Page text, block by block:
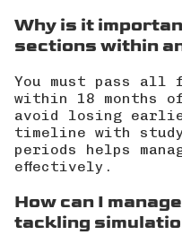
Why is it
sections within
You must pass all
within 18 months
avoid losing
timeline with
periods helps
effectively.
How can I
tackling